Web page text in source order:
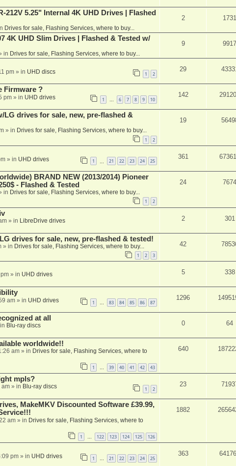
212V 5.25" Internal 4K UHD Drives | Flashed
Drives for sale, Flashing Services, where to buy...
2 1731
4K UHD Slim Drives | Flashed & Tested w/
in Drives for sale, Flashing Services, where to buy...
9 9917
pm» in UHD discs 1 2
29
Firmware ?
pm» in UHD drives 1 6 7 8 9 10
142
LG drives for sale, new, pre-flashed &
» in Drives for sale, Flashing Services, where to buy...
1 2
19
» in UHD drives 1 21 22 23 24 25
361
BRAND NEW (2013/2014) Pioneer
- Flashed & Tested
in Drives for sale, Flashing Services, where to buy...
1 2
24 7674
» in LibreDrive drives 2 301
drives for sale, new, pre-flashed & tested!
» in Drives for sale, Flashing Services, where to buy...
1 2 3
42
» in UHD drives 5 338
am» in UHD drives 1 … 83 84 85 86 87
1296
at all
Blu-ray discs 0 64
worldwide!!
am» in Drives for sale, Flashing Services, where to
1 … 39 40 41 42 43
640
mpls?
am» in Blu-ray discs 1 2
23
MakeMKV Discounted Software £39.99,
am» in Drives for sale, Flashing Services, where to
1 … 122 123 124 125 126
1882
pm» in UHD drives 1 21 22 23 24 25
363